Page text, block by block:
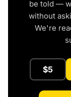
be told —
without
We're
$5